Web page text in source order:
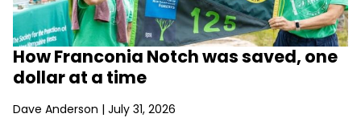
How Franconia Notch was saved, one
dollar at a time
Dave Anderson | July 31, 2026